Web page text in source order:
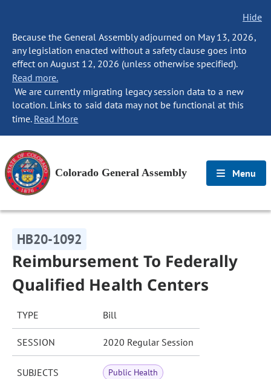
Hide
Because the General Assembly adjourned on May 13, 2026,
any legislation enacted without a safety clause goes into
effect on August 12, 2026 (unless otherwise specified).
Read more.
We are currently migrating legacy session data to a new
location. Links to said data may not be functional at this
time. Read More
Colorado General Assembly Menu
HB20-1092
Reimbursement To Federally
Qualified Health Centers
TYPE Bill
SESSION 2020 Regular Session
SUBJECTS Public Health